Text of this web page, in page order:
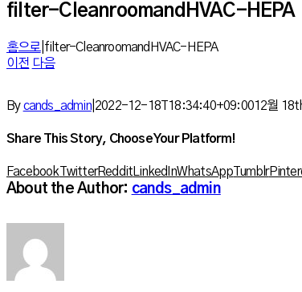
filter-CleanroomandHVAC-HEPA
홈으로 filter-CleanroomandHVAC-HEPA
이전 다음
Bycands_admin| 2022-12-18T18:34:40+09:0012월
Share This Story, Choose Your Platform!
FacebookTwitterRedditLinkedInWhatsApp Tumblr
About the Author: cands_admin